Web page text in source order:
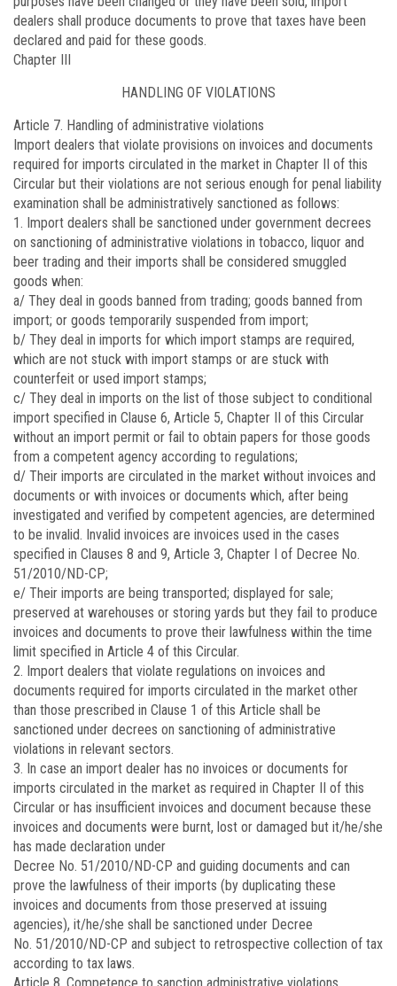
dealers shall produce documents to prove that taxes have been
declared and paid for these goods.
Chapter III
HANDLING OF VIOLATIONS
Article 7. Handling of administrative violations
Import dealers that violate provisions on invoices and documents
required for imports circulated in the market in Chapter II of this
Circular but their violations are not serious enough for penal liability
examination shall be administratively sanctioned as follows:
1. Import dealers shall be sanctioned under government decrees
on sanctioning of administrative violations in tobacco, liquor and
beer trading and their imports shall be considered smuggled
goods when:
a/ They deal in goods banned from trading; goods banned from
import; or goods temporarily suspended from import;
b/ They deal in imports for which import stamps are required,
which are not stuck with import stamps or are stuck with
counterfeit or used import stamps;
c/ They deal in imports on the list of those subject to conditional
import specified in Clause 6, Article 5, Chapter II of this Circular
without an import permit or fail to obtain papers for those goods
from a competent agency according to regulations;
d/ Their imports are circulated in the market without invoices and
documents or with invoices or documents which, after being
investigated and verified by competent agencies, are determined
to be invalid. Invalid invoices are invoices used in the cases
specified in Clauses 8 and 9, Article 3, Chapter I of Decree No.
51/2010/ND-CP;
e/ Their imports are being transported; displayed for sale;
preserved at warehouses or storing yards but they fail to produce
invoices and documents to prove their lawfulness within the time
limit specified in Article 4 of this Circular.
2. Import dealers that violate regulations on invoices and
documents required for imports circulated in the market other
than those prescribed in Clause 1 of this Article shall be
sanctioned under decrees on sanctioning of administrative
violations in relevant sectors.
3. In case an import dealer has no invoices or documents for
imports circulated in the market as required in Chapter II of this
Circular or has insufficient invoices and document because these
invoices and documents were burnt, lost or damaged but it/he/she
has made declaration under
Decree No. 51/2010/ND-CP and guiding documents and can
prove the lawfulness of their imports (by duplicating these
invoices and documents from those preserved at issuing
agencies), it/he/she shall be sanctioned under Decree
No. 51/2010/ND-CP and subject to retrospective collection of tax
according to tax laws.